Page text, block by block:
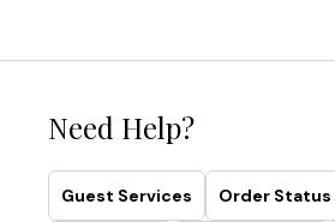
Need Help?
Guest Services Order Status